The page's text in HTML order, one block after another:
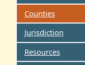
Counties
Jurisdiction
Resources